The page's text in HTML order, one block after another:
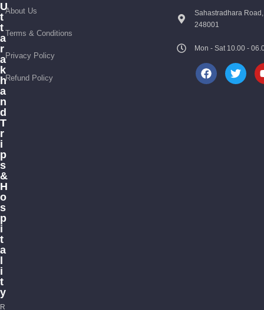
U
t
t
a
r
a
k
h
a
n
d
T
r
i
p
s
&
H
o
s
p
i
t
a
i
t
y
R
About Us
Terms & Conditions
Privacy Policy
Refund Policy
Sahastradhara
248001
Mon - Sat 10.00 -